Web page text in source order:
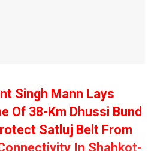
Singh Mann Lays
Of 38-Km Dhussi Bund
Satluj Belt From
In Shahkot-